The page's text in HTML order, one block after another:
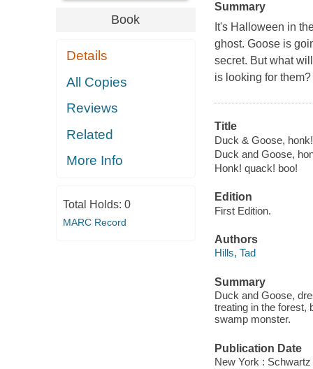
Book
Details
All Copies
Reviews
Related
More Info
Total Holds: 0
MARC Record
Summary
It's Halloween in
ghost. Goose is
secret. But what
is looking for
Title
Duck & Goose,
Duck and Goose,
Honk! quack! boo!
Edition
First Edition.
Authors
Hills, Tad
Summary
Duck and Goose,
treating in the forest,
swamp monster.
Publication Date
New York :